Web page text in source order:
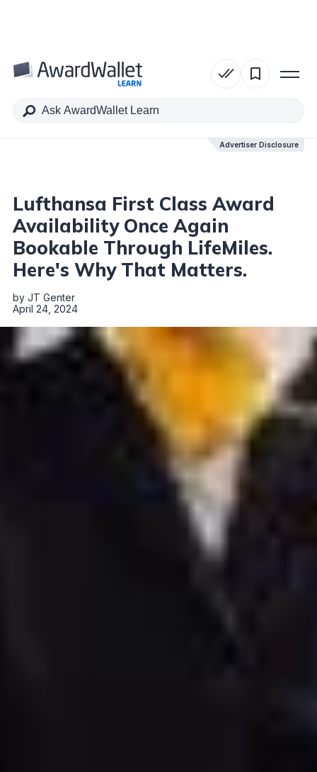
Advertiser Disclosure
Table of Contents
Lufthansa First Class Award
Availability Once Again
Bookable Through LifeMiles.
Here's Why That Matters.
by JT Genter
April 24, 2024